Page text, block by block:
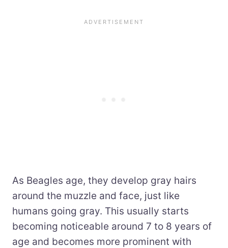
As Beagles age, they develop gray hairs
around the muzzle and face, just like
humans going gray. This usually starts
becoming noticeable around 7 to 8 years of
age and becomes more prominent with